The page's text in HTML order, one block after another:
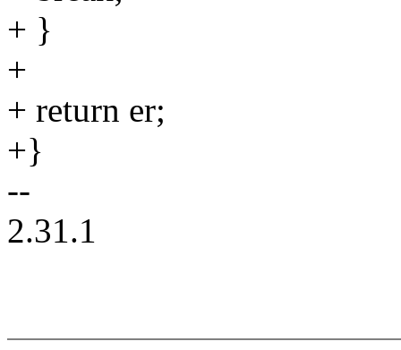
+ }
+
+ return er;
+}
--
2.31.1